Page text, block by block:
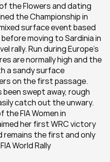
the Flowers and dating
the Championship in
surface event based
moving to Sardinia in
rally. Run during Europe’s
are normally high and the
a sandy surface
on the first passage.
been swept away, rough
catch out the unwary.
FIA Women in
her first WRC victory
remains the first and only
World Rally